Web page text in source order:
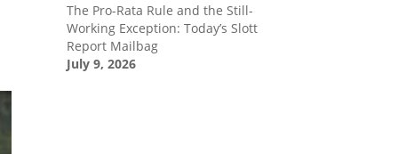
The Pro-Rata Rule and the Still-
Working Exception: Today’s Slott
Report Mailbag
July 9, 2026